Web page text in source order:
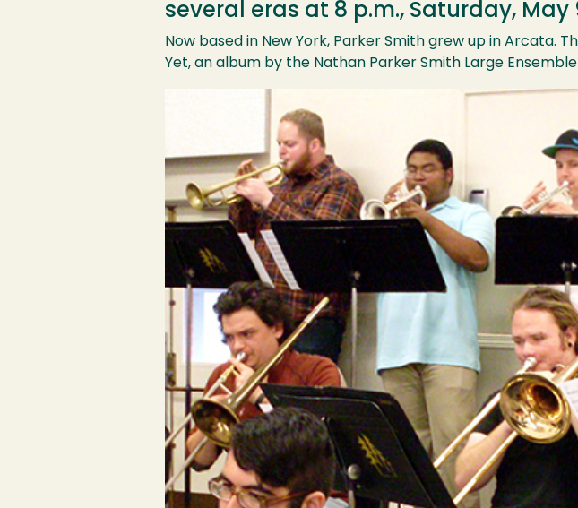
several eras at 8 p.m., Saturday, May
Now based in New York, Parker Smith grew up in Arcata.
Yet, an album by the Nathan Parker Smith Large